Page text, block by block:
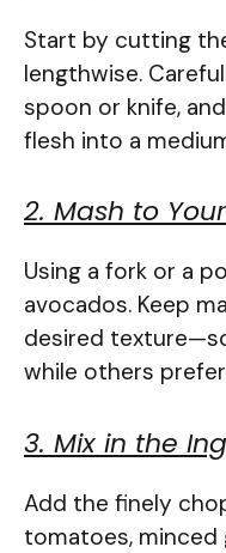
Start by cutting
lengthwise.
spoon or knife,
flesh into a
2. Mash to
Using a fork or a
avocados. Keep
desired
while others
3. Mix in the
Add the finely
tomatoes, minced